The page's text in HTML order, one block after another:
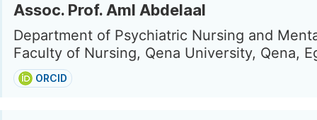
Assoc. Prof. Aml Abdelaal
Department of Psychiatric Nursing and
Faculty of Nursing, Qena University, Qena,
ORCID